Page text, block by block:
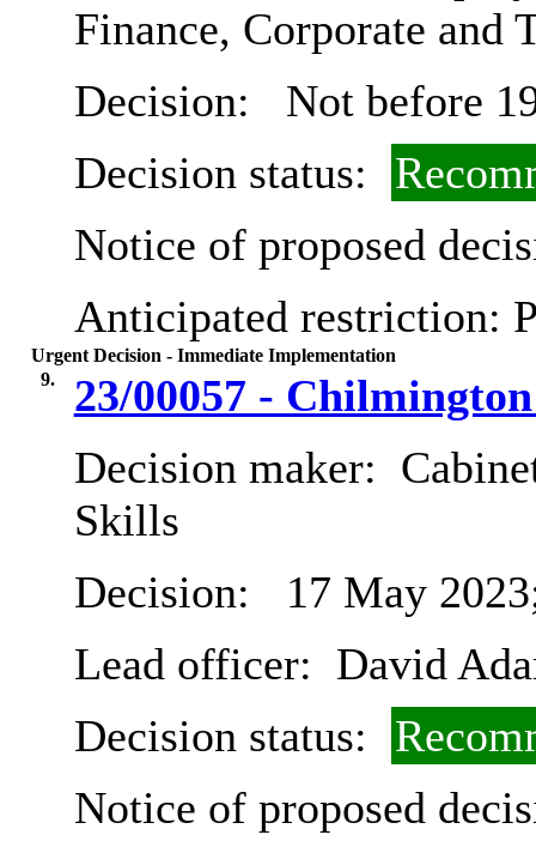
Finance, Corporate and
Decision:
Not before
Decision status:
Notice of proposed
Anticipated restriction:
Urgent Decision - Immediate Implementation
9.
23/00057 -
Decision maker:
Skills
Decision:
17 May
Lead officer: David
Decision status:
Notice of proposed